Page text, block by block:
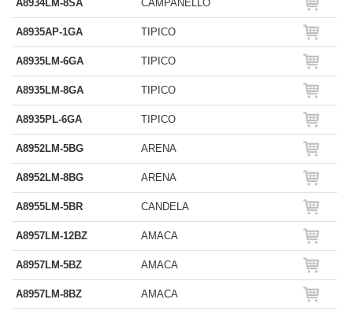
A8934LM-8SA CAMPANELLO
A8935AP-1GA TIPICO
A8935LM-6GA TIPICO
A8935LM-8GA TIPICO
A8935PL-6GA TIPICO
A8952LM-5BG ARENA
A8952LM-8BG ARENA
A8955LM-5BR CANDELA
A8957LM-12BZ AMACA
A8957LM-5BZ AMACA
A8957LM-8BZ AMACA